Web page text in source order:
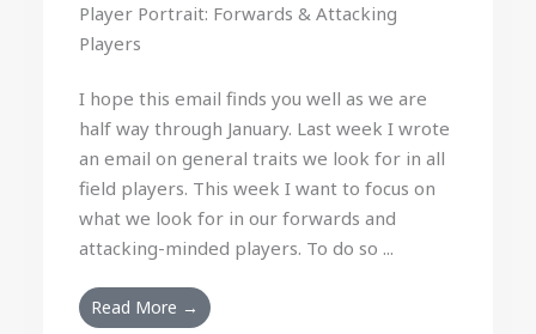
Player Portrait: Forwards & Attacking
Players
I hope this email finds you well as we are
half way through January. Last week I wrote
an email on general traits we look for in all
field players. This week I want to focus on
what we look for in our forwards and
attacking-minded players. To do so ...
Read More →